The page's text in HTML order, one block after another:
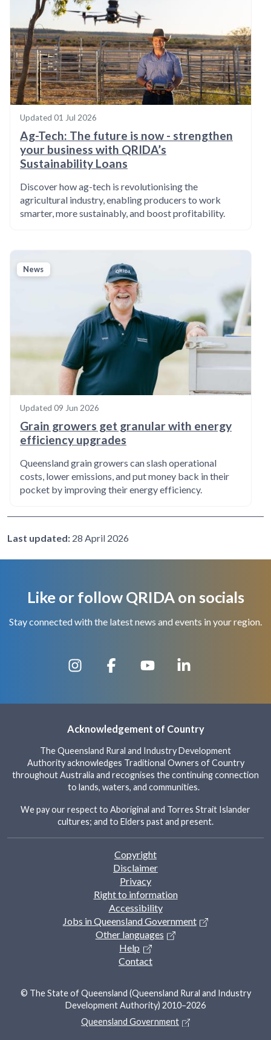
Updated 01 Jul 2026
Ag-Tech: The future is now - strengthen
your business with QRIDA’s
Sustainability Loans
Discover how ag-tech is revolutionising the
agricultural industry, enabling producers to work
smarter, more sustainably, and boost profitability.
News
Updated 09 Jun 2026
Grain growers get granular with energy
efficiency upgrades
Queensland grain growers can slash operational
costs, lower emissions, and put money back in their
pocket by improving their energy efficiency.
Last updated: 28 April 2026
Like or follow QRIDA on socials
Stay connected with the latest news and events in your region.
Acknowledgement of Country
The Queensland Rural and Industry Development
Authority acknowledges Traditional Owners of Country
throughout Australia and recognises the continuing connection
to lands, waters, and communities.
We pay our respect to Aboriginal and Torres Strait Islander
cultures; and to Elders past and present.
Copyright
Disclaimer
Privacy
Right to information
Accessibility
Jobs in Queensland Government
Other languages
Help
Contact
© The State of Queensland (Queensland Rural and Industry
Development Authority) 2010–2026
Queensland Government